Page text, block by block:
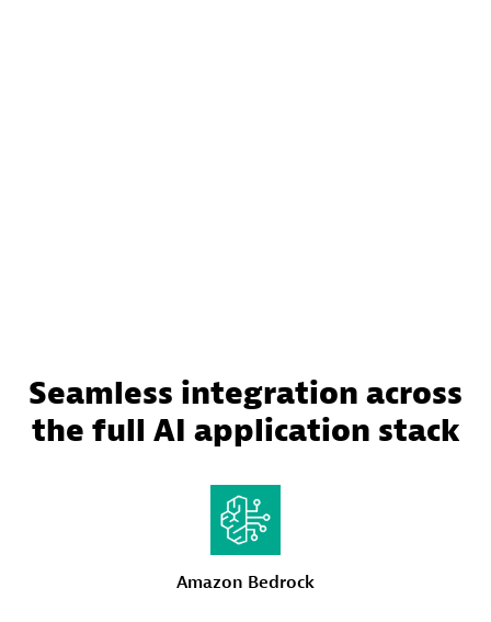
Seamless integration across
the full AI application stack
Amazon Bedrock